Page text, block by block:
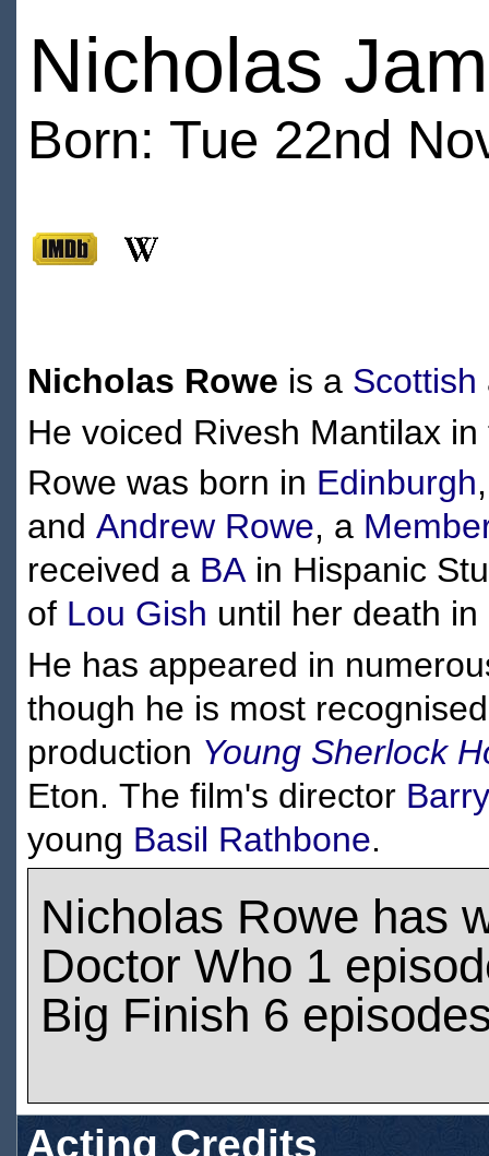
Nicholas
Born: Tue 22nd
Nicholas Rowe is a Scottish
He voiced Rivesh Mantilax
Rowe was born in Edinburgh
and Andrew Rowe, a
received a BAin Hispanic
of Lou Gish until her death
He has appeared in
though he is most
production Young Sherlock
Eton. The film's director
young Basil Rathbone.
Nicholas Rowe has
Doctor Who 1
Big Finish 6
Acting Credits